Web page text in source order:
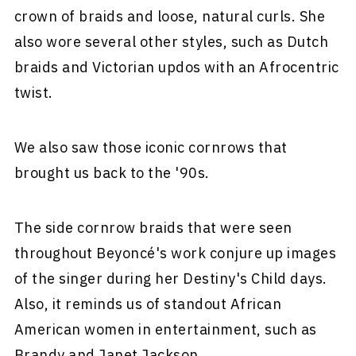
crown of braids and loose, natural curls. She
also wore several other styles, such as Dutch
braids and Victorian updos with an Afrocentric
twist.
We also saw those iconic cornrows that
brought us back to the '90s.
The side cornrow braids that were seen
throughout Beyoncé's work conjure up images
of the singer during her Destiny's Child days.
Also, it reminds us of standout African
American women in entertainment, such as